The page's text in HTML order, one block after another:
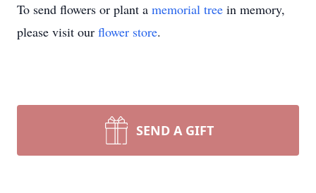
To send flowers or plant a memorial tree in memory,
please visit our flower store.
SEND A GIFT